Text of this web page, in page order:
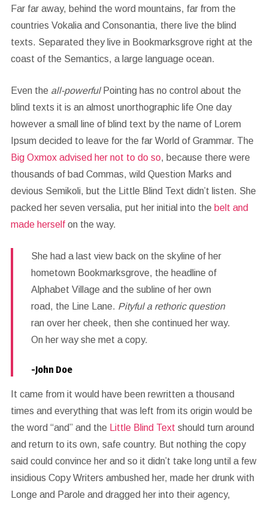
Far far away, behind the word mountains, far from the
countries Vokalia and Consonantia, there live the blind
texts. Separated they live in Bookmarksgrove right at the
coast of the Semantics, a large language ocean.
Even the all-powerfulPointing has no control about the
blind texts it is an almost unorthographic life One day
however a small line of blind text by the name of Lorem
Ipsum decided to leave for the far World of Grammar. The
Big Oxmox advised her not to do so, because there were
thousands of bad Commas, wild Question Marks and
devious Semikoli, but the Little Blind Text didn’t listen. She
packed her seven versalia, put her initial into the belt and
made herselfon the way.
She had a last view back on the skyline of her
hometown Bookmarksgrove, the headline of
Alphabet Village and the subline of her own
road, the Line Lane. Pityful a rethoric question
ran over her cheek, then she continued her way.
On her way she met a copy.
-John Doe
It came from it would have been rewritten a thousand
times and everything that was left from its origin would be
the word “and” and the
Little Blind Text should turn around
and return to its own, safe country. But nothing the copy
said could convince her and so it didn’t take long until a few
insidious Copy Writers ambushed her, made her drunk with
Longe and Parole and dragged her into their agency,